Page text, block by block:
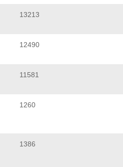
13213
12490
11581
1260
1386